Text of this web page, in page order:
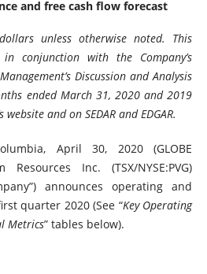
and free cash flow forecast
unless otherwise noted. This
conjunction with the Company’s
Discussion and Analysis
ended March 31, 2020 and 2019
and on SEDAR and EDGAR.
April 30, 2020 (GLOBE
Inc. (TSX/NYSE:PVG)
announces operating and
quarter 2020 (See “Key Operating
Metrics” tables below).